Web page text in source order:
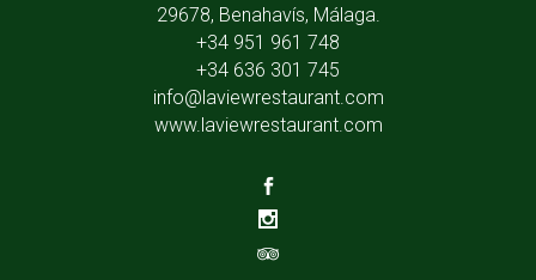
29678, Benahavís, Málaga.
+34 951 961 748
+34 636 301 745
info@laviewrestaurant.com
www.laviewrestaurant.com